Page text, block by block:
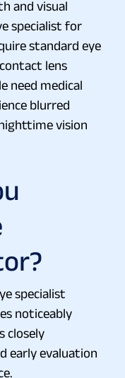
and visual
specialist for
standard eye
lens
need medical
blurred
vision
specialist
noticeably
closely
early evaluation